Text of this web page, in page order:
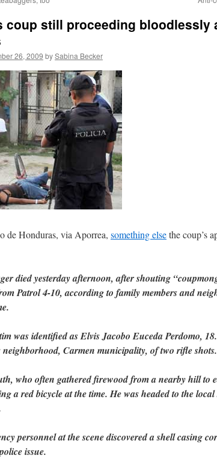
coup still proceeding bloodlessly
26, 2009 bySabina Becker
de Honduras, via Aporrea, something elsethe coup’s
died yesterday afternoon, after shouting
Patrol 4-10, according to family members and
was identified as Elvis Jacobo Euceda Perdomo,
neighborhood, Carmen municipality, of two rifle shots.
who often gathered firewood from a nearby hill to
a red bicycle at the time. He was headed to the
personnel at the scene discovered a shell casing
issue.